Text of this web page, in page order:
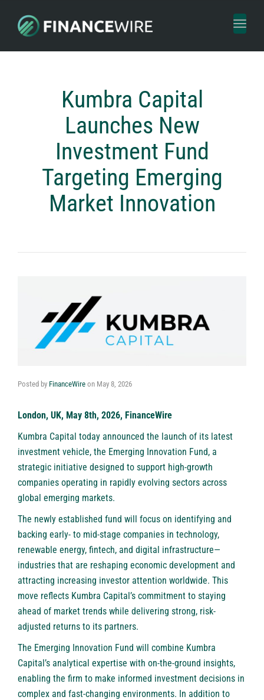
Toggle
Kumbra Capital
Launches New
Investment Fund
Targeting Emerging
Market Innovation
Posted by FinanceWire on May 8, 2026
London, UK, May 8th, 2026, FinanceWire
Kumbra Capital today announced the launch of its latest
investment vehicle, the Emerging Innovation Fund, a
strategic initiative designed to support high-growth
companies operating in rapidly evolving sectors across
global emerging markets.
The newly established fund will focus on identifying and
backing early- to mid-stage companies in technology,
renewable energy, fintech, and digital infrastructure—
industries that are reshaping economic development and
attracting increasing investor attention worldwide. This
move reflects Kumbra Capital’s commitment to staying
ahead of market trends while delivering strong, risk-
adjusted returns to its partners.
The Emerging Innovation Fund will combine Kumbra
Capital’s analytical expertise with on-the-ground insights,
enabling the firm to make informed investment decisions in
complex and fast-changing environments. In addition to